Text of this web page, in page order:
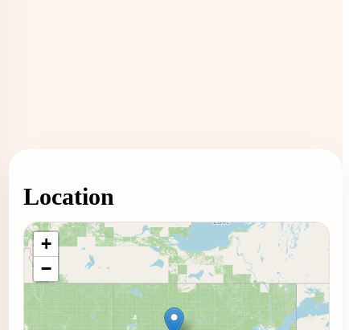
Location
Loading map...
+
−